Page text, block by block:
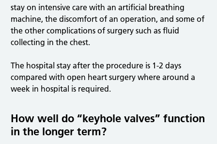
stay on intensive care with an artificial breathing
machine, the discomfort of an operation, and some of
the other complications of surgery such as fluid
collecting in the chest.
The hospital stay after the procedure is 1-2 days
compared with open heart surgery where around a
week in hospital is required.
How well do “keyhole valves” function
in the longer term?